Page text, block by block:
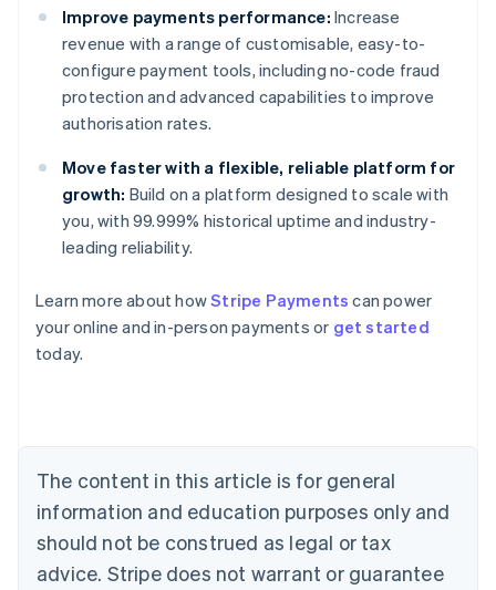
Improve payments performance: Increase
revenue with a range of customisable, easy-to-
configure payment tools, including no-code fraud
protection and advanced capabilities to improve
authorisation rates.
Move faster with a flexible, reliable platform for
growth: Build on a platform designed to scale with
you, with 99.999% historical uptime and industry-
leading reliability.
Learn more about howStripe Payments can power
your online and in-person payments or get started
today.
The content in this article is for general
information and education purposes only and
should not be construed as legal or tax
advice. Stripe does not warrant or guarantee
Australia
Austria
Deutsch English
Belgium
Canada
English Français
Croatia
English Italiano
Cyprus